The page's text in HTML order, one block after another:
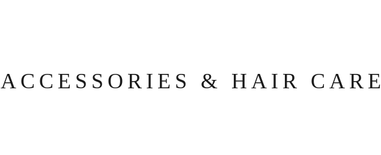
ACCESSORIES & HAIR CARE